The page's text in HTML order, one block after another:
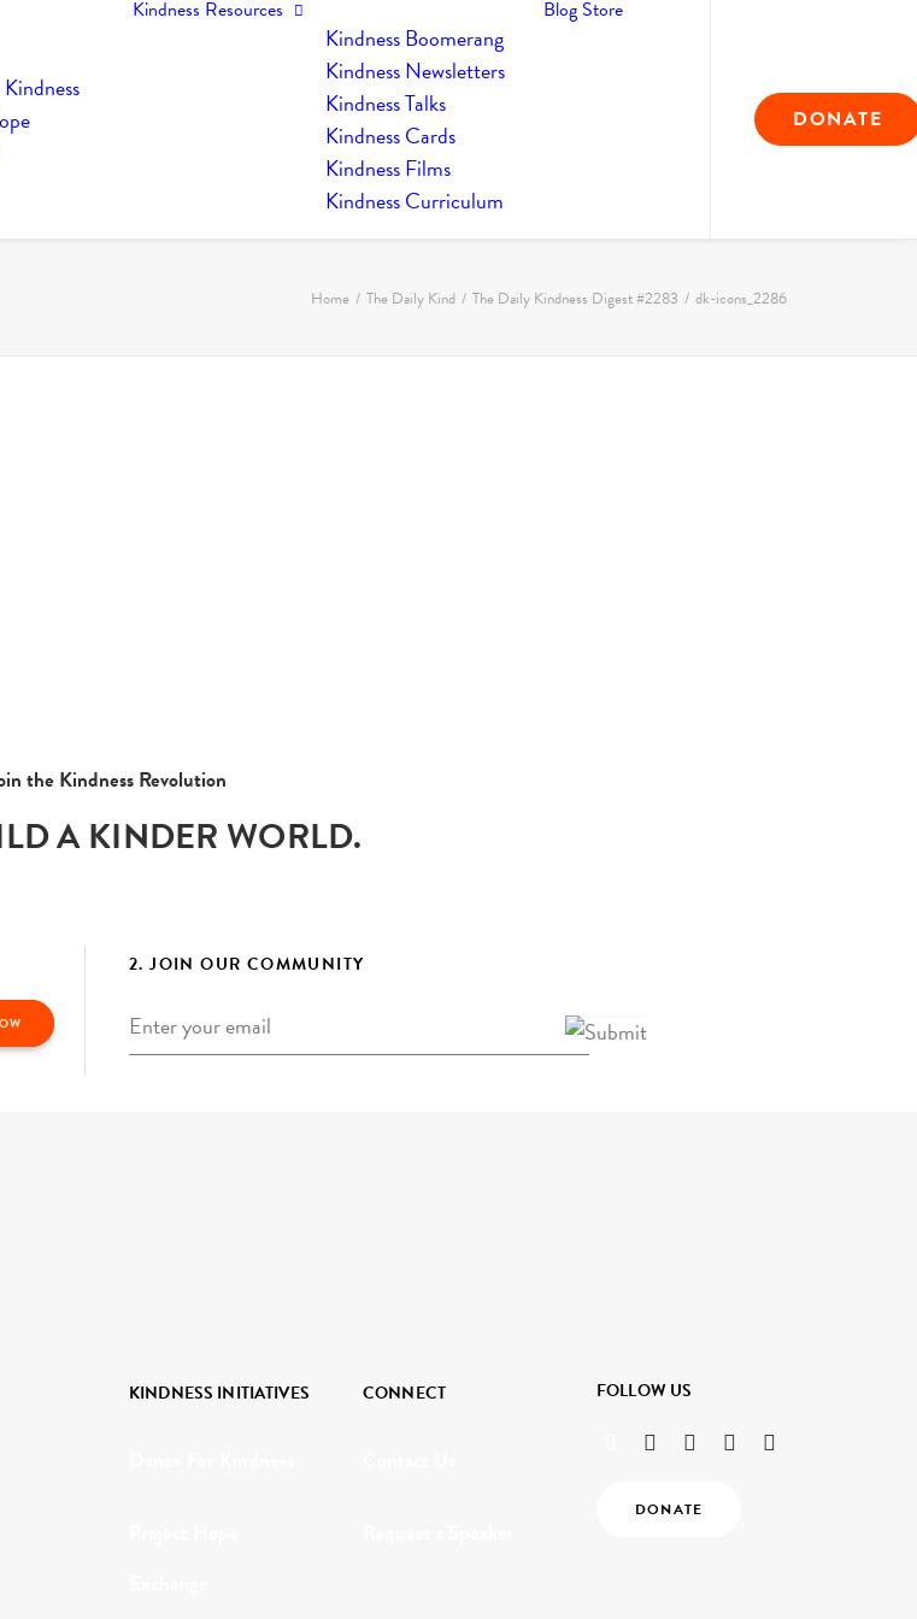
Kindness Resources
Kindness Boomerang
Kindness Newsletters
Kindness Talks
Kindness Cards
Kindness Films
Kindness Curriculum
Blog Store
DONATE
Home The Daily Kind The Daily Kindness Digest #2283 dk-icons_2286
the Kindness Revolution
A KINDER WORLD.
2. JOIN OUR COMMUNITY
Email
KINDNESS INITIATIVES CONNECT FOLLOW US
DONATE